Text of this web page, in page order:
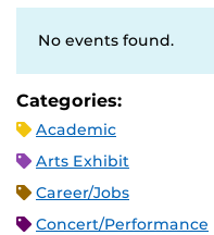
No events found.
Categories:
Academic
Arts Exhibit
Career/Jobs
Concert/Performance